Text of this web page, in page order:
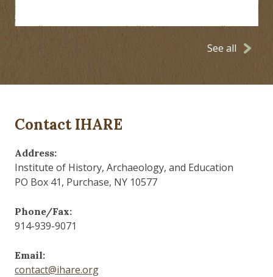
See all
Contact IHARE
Address:
Institute of History, Archaeology, and Education
PO Box 41, Purchase, NY 10577
Phone/Fax:
914-939-9071
Email:
contact@ihare.org